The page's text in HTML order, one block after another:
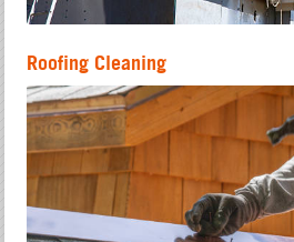
Roofing Cleaning